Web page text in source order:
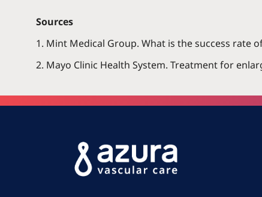
Sources
1. Mint Medical Group. What is the success rate
2. Mayo Clinic Health System. Treatment for